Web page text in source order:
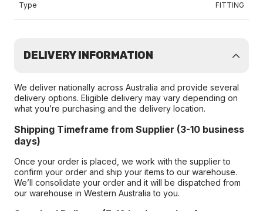
Type FITTING
DELIVERY INFORMATION
We deliver nationally across Australia and provide several
delivery options. Eligible delivery may vary depending on
what you’re purchasing and the delivery location.
Shipping Timeframe from Supplier (3-10 business
days)
Once your order is placed, we work with the supplier to
confirm your order and ship your items to our warehouse.
We’ll consolidate your order and it will be dispatched from
our warehouse in Western Australia to you.